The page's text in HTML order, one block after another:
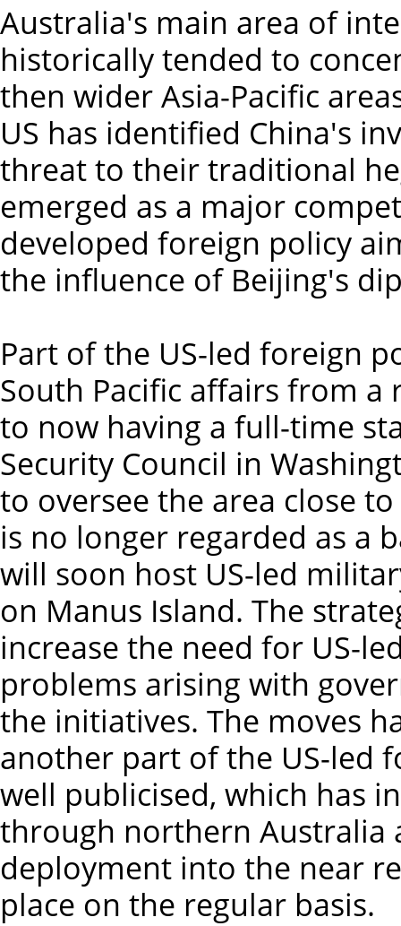
Australia's main area of
historically tended to
then wider Asia-Pacific
US has identified China's
threat to their traditional
emerged as a major
developed foreign policy
the influence of Beijing's
Part of the US-led foreign
South Pacific affairs from
to now having a full-time
Security Council in
to oversee the area close
is no longer regarded as a
will soon host US-led
on Manus Island. The
increase the need for US-
problems arising with
the initiatives. The moves
another part of the US-led
well publicised, which has
through northern Australia
deployment into the near
place on the regular basis.